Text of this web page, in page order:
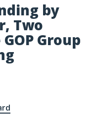
by
Two
Group